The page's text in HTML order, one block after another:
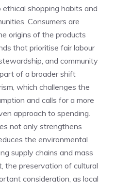
shopping habits and
Consumers are
origins of the products
that prioritise fair labour
and community
of a broader shift
which challenges the
and calls for a more
approach to spending.
not only strengthens
the environmental
supply chains and mass
the preservation of cultural
consideration, as local